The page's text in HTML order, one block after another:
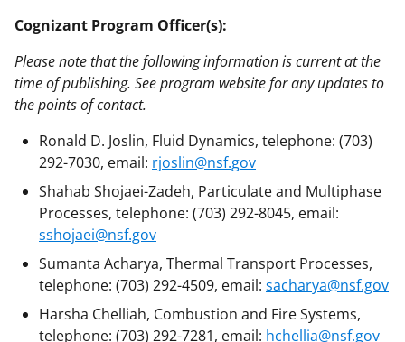
Cognizant Program Officer(s):
Please note that the following information is current at the
time of publishing. See program website for any updates to
the points of contact.
Ronald D. Joslin, Fluid Dynamics, telephone: (703)
292-7030, email: rjoslin@nsf.gov
Shahab Shojaei-Zadeh, Particulate and Multiphase
Processes, telephone: (703) 292-8045, email:
sshojaei@nsf.gov
Sumanta Acharya, Thermal Transport Processes,
telephone: (703) 292-4509, email: sacharya@nsf.gov
Harsha Chelliah, Combustion and Fire Systems,
telephone: (703) 292-7281, email: hchellia@nsf.gov